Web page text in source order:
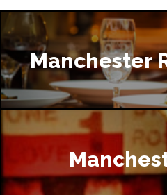
Manchester